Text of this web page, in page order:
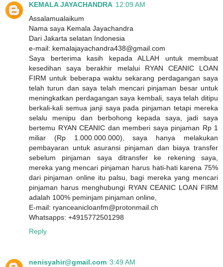
KEMALA JAYACHANDRA 12:09 AM
Assalamualaikum
Nama saya Kemala Jayachandra
Dari Jakarta selatan Indonesia
e-mail: kemalajayachandra438@gmail.com
Saya berterima kasih kepada ALLAH untuk membuat
kesedihan saya berakhir melalui RYAN CEANIC LOAN
FIRM untuk beberapa waktu sekarang perdagangan saya
telah turun dan saya telah mencari pinjaman besar untuk
meningkatkan perdagangan saya kembali, saya telah ditipu
berkali-kali semua janji saya pada pinjaman tetapi mereka
selalu menipu dan berbohong kepada saya, jadi saya
bertemu RYAN CEANIC dan memberi saya pinjaman Rp 1
miliar (Rp 1.000.000.000), saya hanya melakukan
pembayaran untuk asuransi pinjaman dan biaya transfer
sebelum pinjaman saya ditransfer ke rekening saya,
mereka yang mencari pinjaman harus hati-hati karena 75%
dari pinjaman online itu palsu, bagi mereka yang mencari
pinjaman harus menghubungi RYAN CEANIC LOAN FIRM
adalah 100% peminjam pinjaman online,
E-mail: ryanceanicloanfm@protonmail.ch
Whatsapps: +4915772501298
Reply
nenisyahir@gmail.com 3:49 AM